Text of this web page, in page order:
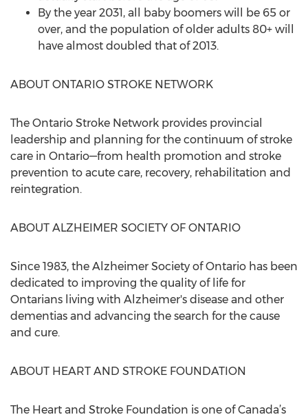
By the year 2031, all baby boomers will be 65 or
over, and the population of older adults 80+ will
have almost doubled that of 2013.
ABOUT ONTARIO STROKE NETWORK
The Ontario Stroke Network provides provincial
leadership and planning for the continuum of stroke
care in Ontario—from health promotion and stroke
prevention to acute care, recovery, rehabilitation and
reintegration.
ABOUT ALZHEIMER SOCIETY OF ONTARIO
Since 1983, the Alzheimer Society of Ontario has been
dedicated to improving the quality of life for
Ontarians living with Alzheimer's disease and other
dementias and advancing the search for the cause
and cure.
ABOUT HEART AND STROKE FOUNDATION
The Heart and Stroke Foundation is one of Canada’s